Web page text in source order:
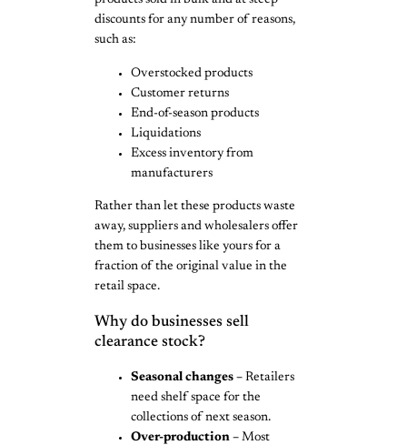
discounts for any number of reasons,
such as:
Overstocked products
Customer returns
End-of-season products
Liquidations
Excess inventory from
manufacturers
Rather than let these products waste
away, suppliers and wholesalers offer
them to businesses like yours for a
fraction of the original value in the
retail space.
Why do businesses sell
clearance stock?
Seasonal changes – Retailers
need shelf space for the
collections of next season.
Over-production – Most